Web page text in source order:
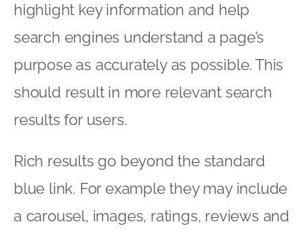
highlight key information and help
search engines understand a page’s
purpose as accurately as possible. This
should result in more relevant search
results for users.
Rich results go beyond the standard
blue link. For example they may include
a carousel, images, ratings, reviews and